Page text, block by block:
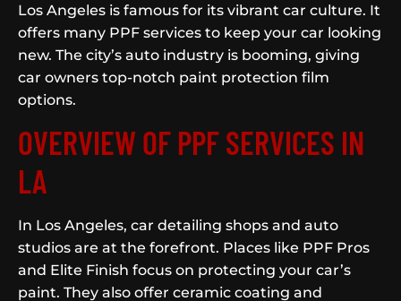
Los Angeles is famous for its vibrant car culture. It
offers many PPF services to keep your car looking
new. The city’s auto industry is booming, giving
car owners top-notch paint protection film
options.
OVERVIEW OF PPF SERVICES IN
LA
In Los Angeles, car detailing shops and auto
studios are at the forefront. Places like PPF Pros
and Elite Finish focus on protecting your car’s
paint. They also offer ceramic coating and